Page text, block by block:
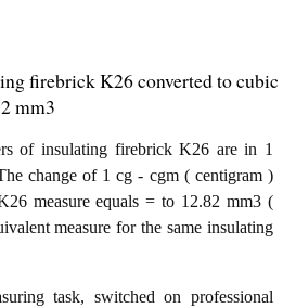
firebrick K26 converted to cubic
mm3
of insulating firebrick K26 are in 1
change of 1 cg - cgm ( centigram )
measure equals = to 12.82 mm3 (
measure for the same insulating
task, switched on professional